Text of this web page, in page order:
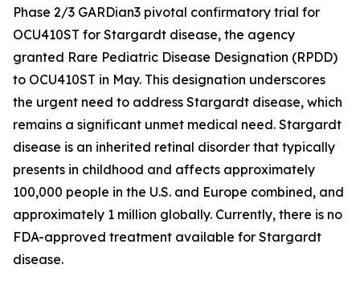
Phase 2/3 GARDian3 pivotal confirmatory trial for
OCU410ST for Stargardt disease, the agency
granted Rare Pediatric Disease Designation (RPDD)
to OCU410ST in May. This designation underscores
the urgent need to address Stargardt disease, which
remains a significant unmet medical need. Stargardt
disease is an inherited retinal disorder that typically
presents in childhood and affects approximately
100,000 people in the U.S. and Europe combined, and
approximately 1 million globally. Currently, there is no
FDA-approved treatment available for Stargardt
disease.